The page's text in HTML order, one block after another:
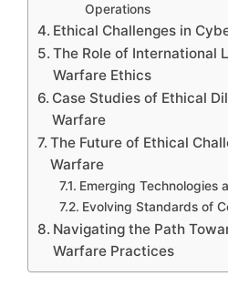
Operations
Ethical Challenges in
The Role of International
Warfare Ethics
Case Studies of Ethical
Warfare
The Future of Ethical
Warfare
Emerging Technologies
Evolving Standards of
Navigating the Path
Warfare Practices